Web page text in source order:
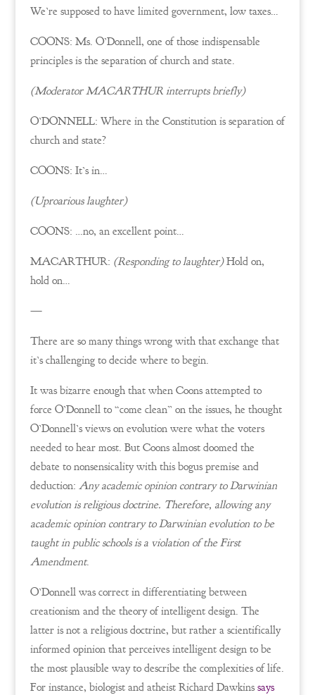
We’re supposed to have limited government, low taxes…
COONS: Ms. O’Donnell, one of those indispensable
principles is the separation of church and state.
(Moderator MACARTHUR interrupts briefly)
O’DONNELL: Where in the Constitution is separation of
church and state?
COONS: It’s in…
(Uproarious laughter)
COONS: …no, an excellent point…
MACARTHUR: (Responding to laughter)Hold on,
hold on…
—
There are so many things wrong with that exchange that
it’s challenging to decide where to begin.
It was bizarre enough that when Coons attempted to
force O’Donnell to “come clean” on the issues, he thought
O’Donnell’s views on evolution were what the voters
needed to hear most. But Coons almost doomed the
debate to nonsensicality with this bogus premise and
deduction: Any academic opinion contrary to Darwinian
evolution is religious doctrine. Therefore, allowing any
academic opinion contrary to Darwinian evolution to be
taught in public schools is a violation of the First
Amendment.
O’Donnell was correct in differentiating between
creationism and the theory of intelligent design. The
latter is not a religious doctrine, but rather a scientifically
informed opinion that perceives intelligent design to be
the most plausible way to describe the complexities of life.
For instance, biologist and atheist Richard Dawkinssays